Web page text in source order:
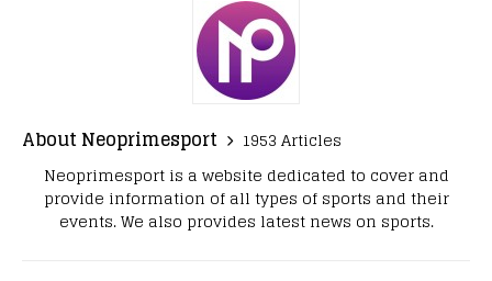
About Neoprimesport
1953 Articles
Neoprimesport is a website dedicated to cover and
provide information of all types of sports and their
events. We also provides latest news on sports.